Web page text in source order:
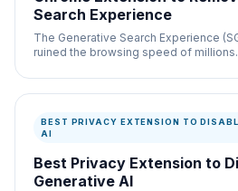
Search Experience
The Generative Search Experience
ruined the browsing speed of millions.
BEST PRIVACY EXTENSION TO
AI
Best Privacy Extension to
Generative AI